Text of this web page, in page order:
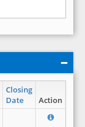
Closing
Date
Action